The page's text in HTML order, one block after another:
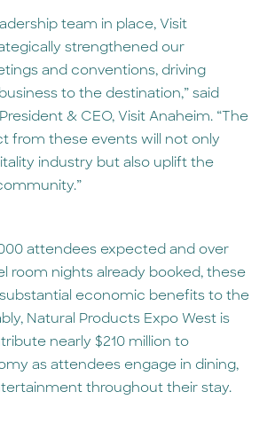
team in place, Visit
strengthened our
and conventions, driving
to the destination,” said
& CEO, Visit Anaheim. “The
from these events will not only
industry but also uplift the
attendees expected and over
room nights already booked, these
economic benefits to the
Natural Products Expo West is
nearly $210 million to
as attendees engage in dining,
throughout their stay.